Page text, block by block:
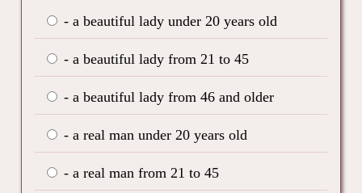
- a beautiful lady under 20 years old
- a beautiful lady from 21 to 45
- a beautiful lady from 46 and older
- a real man under 20 years old
- a real man from 21 to 45